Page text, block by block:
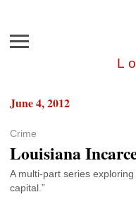
Menu
June 4, 2012
Crime
Louisiana
A multi-part series exploring
capital.”